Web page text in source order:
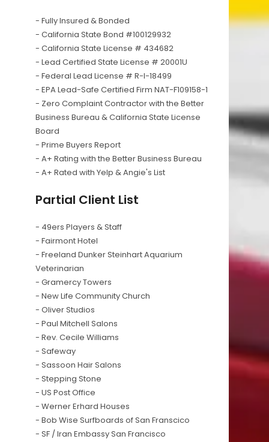
- Fully Insured & Bonded
- California State Bond #100129932
- California State License # 434682
- Lead Certified State License # 20001U
- Federal Lead License # R-I-18499
- EPA Lead-Safe Certified Firm NAT-F109158-1
- Zero Complaint Contractor with the Better
Business Bureau & California State License
Board
- Prime Buyers Report
- A+ Rating with the Better Business Bureau
- A+ Rated with Yelp & Angie's List
Partial Client List
- 49ers Players & Staff
- Fairmont Hotel
- Freeland Dunker Steinhart Aquarium
Veterinarian
- Gramercy Towers
- New Life Community Church
- Oliver Studios
- Paul Mitchell Salons
- Rev. Cecile Williams
- Safeway
- Sassoon Hair Salons
- Stepping Stone
- US Post Office
- Werner Erhard Houses
- Bob Wise Surfboards of San Franscico
- SF / Iran Embassy San Francisco